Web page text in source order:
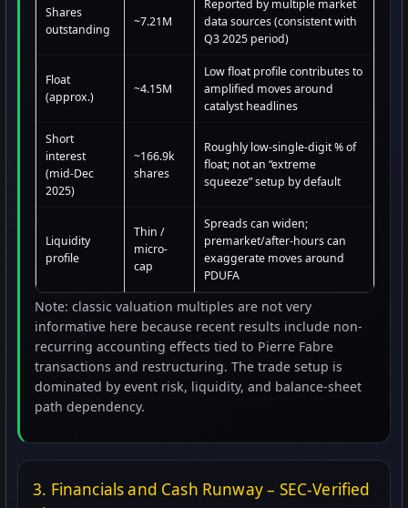
Shares
outstanding
~7.21M
Reported by multiple market
data sources (consistent with
Q3 2025 period)
Float
(approx.)
~4.15M
Low float profile contributes to
amplified moves around
catalyst headlines
Short
interest
(mid-Dec
2025)
~166.9k
shares
Roughly low-single-digit % of
float; not an “extreme
squeeze” setup by default
Liquidity
profile
Thin /
micro-
cap
Spreads can widen;
premarket/after-hours can
exaggerate moves around
PDUFA
Note: classic valuation multiples are not very
informative here because recent results include non-
recurring accounting effects tied to Pierre Fabre
transactions and restructuring. The trade setup is
dominated by event risk, liquidity, and balance-sheet
path dependency.
3. Financials and Cash Runway – SEC-Verified